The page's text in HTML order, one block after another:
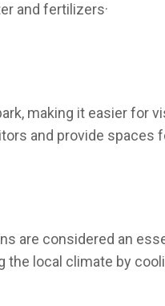
and fertilizers·
making it easier for
and provide spaces
are considered an
local climate by